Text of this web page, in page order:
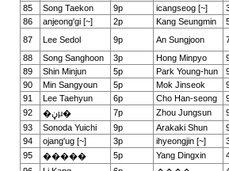
85
Song Taekon 9p icangseog [~]
86
anjeong'gi [~] 2p Kang Seungmin
87
Lee Sedol 9p An Sungjoon
88
Song Sanghoon 3p Hong Minpyo
89
Shin Minjun 5p Park Young-hun
90
Min Sangyoun 5p Mok Jinseok
91
Lee Taehyun 6p Cho Han-seong
92
�ڼμ� 7p Zhou Jungsun
93
Sonoda Yuichi 9p Arakaki Shun
94
ojang'ug [~] 3p ihyeongjin [~]
95
����� 5p Yang Dingxin